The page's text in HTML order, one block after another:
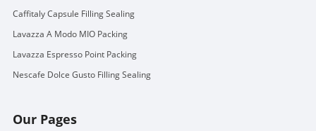
Caffitaly Capsule Filling Sealing
Lavazza A Modo MIO Packing
Lavazza Espresso Point Packing
Nescafe Dolce Gusto Filling Sealing
Our Pages